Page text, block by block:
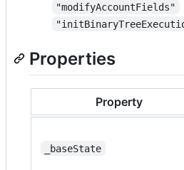
"modifyAccountFields"
Properties
Property
_baseState